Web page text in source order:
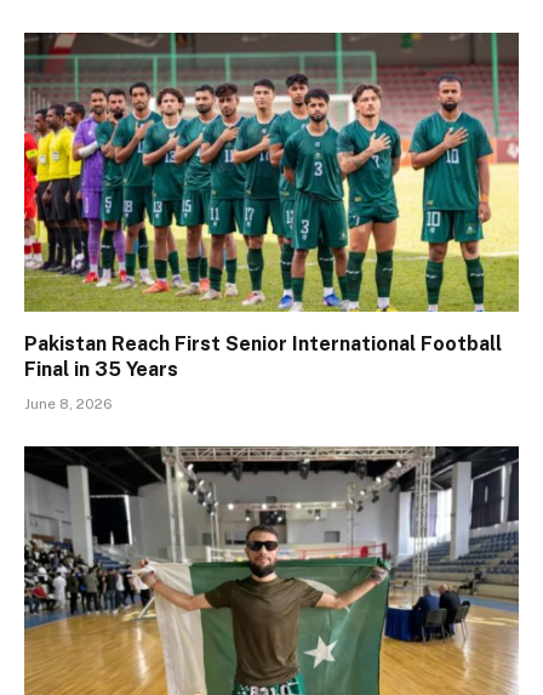
Pakistan Reach First Senior International Football
Final in 35 Years
June 8, 2026